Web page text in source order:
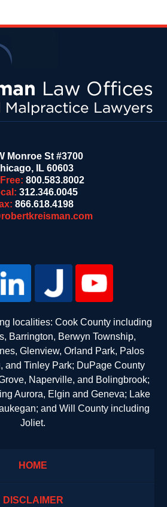
Monroe St #3700
, IL 60603
800.583.8002
312.346.0045
866.618.4198
localities: Cook County including
Barrington, Berwyn Township,
Glenview, Orland Park, Palos
and Tinley Park; DuPage County
Naperville, and Bolingbrook;
Aurora, Elgin and Geneva; Lake
and Will County including
Joliet.
HOME
DISCLAIMER